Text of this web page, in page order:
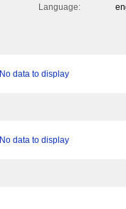
Language:
No data to display
No data to display